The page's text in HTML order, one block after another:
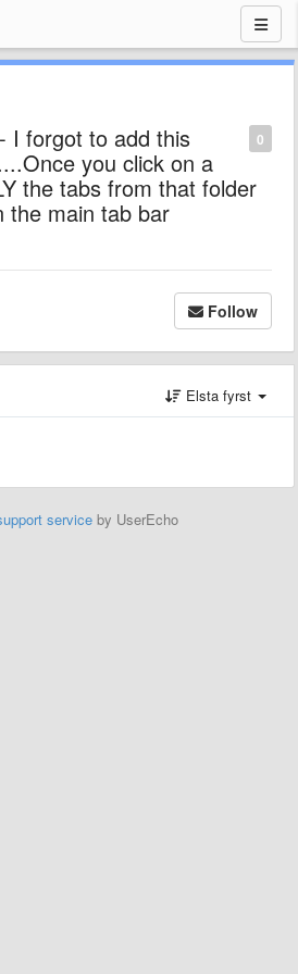
0
I forgot to add this
you click on a
the tabs from that folder
the main tab bar
Follow
Elsta fyrst
service by UserEcho